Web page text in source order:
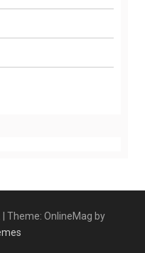
Theme: OnlineMag by